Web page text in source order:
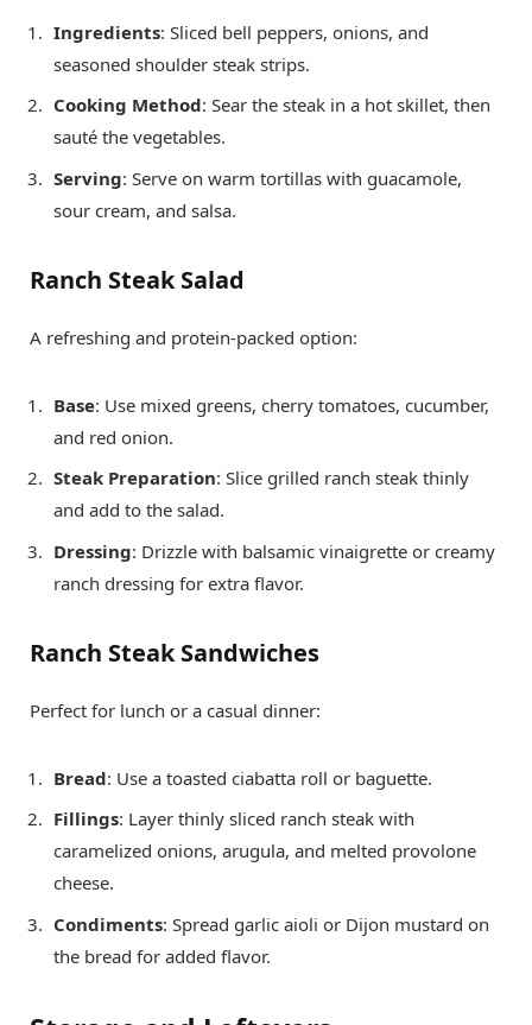
Ingredients: Sliced bell peppers, onions, and
seasoned shoulder steak strips.
Cooking Method: Sear the steak in a hot skillet, then
sauté the vegetables.
Serving: Serve on warm tortillas with guacamole,
sour cream, and salsa.
Ranch Steak Salad
A refreshing and protein-packed option:
Base: Use mixed greens, cherry tomatoes, cucumber,
and red onion.
Steak Preparation: Slice grilled ranch steak thinly
and add to the salad.
Dressing: Drizzle with balsamic vinaigrette or creamy
ranch dressing for extra flavor.
Ranch Steak Sandwiches
Perfect for lunch or a casual dinner:
Bread: Use a toasted ciabatta roll or baguette.
Fillings: Layer thinly sliced ranch steak with
caramelized onions, arugula, and melted provolone
cheese.
Condiments: Spread garlic aioli or Dijon mustard on
the bread for added flavor.